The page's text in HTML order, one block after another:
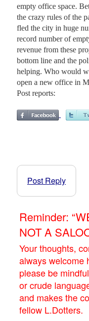
empty office space.
the crazy rules of the
fled the city in huge
record number of
revenue from these
bottom line and the
helping. Who would
open a new office in
Post reports:
Post Reply
Reminder:
NOT A
Your thoughts,
always welcome
please be
or crude
and makes the
fellow L.Dotters.